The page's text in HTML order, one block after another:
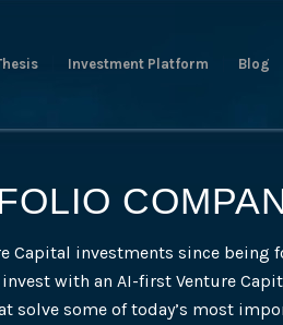
Investment Platform Blog
Capital investments since being
with an AI-first Venture
solve some of today’s most